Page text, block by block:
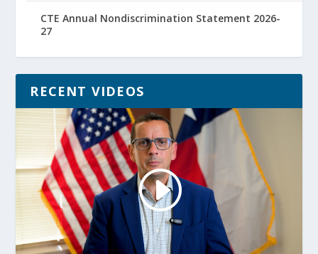
CTE Annual Nondiscrimination Statement 2026-
27
RECENT VIDEOS